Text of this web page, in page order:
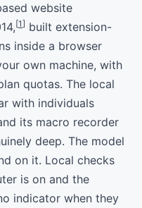
website
[1] built extension-
inside a browser
own machine, with
quotas. The local
with individuals
its macro recorder
deep. The model
on it. Local checks
is on and the
indicator when they